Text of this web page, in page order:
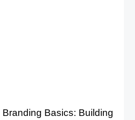
Branding Basics: Building